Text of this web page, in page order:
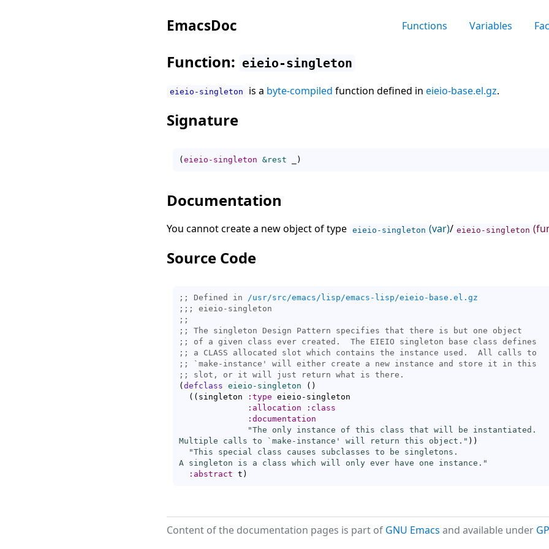
EmacsDoc Functions Variables
Function: eieio-singleton
eieio-singleton is a byte-compiled function defined in eieio-base.el.gz.
Signature
(eieio-singleton &rest )
Documentation
You cannot create a new object of type eieio-singleton (var)/ eieio-singleton
Source Code
;; Defined in /usr/src/emacs/lisp/emacs-lisp/eieio-base.el.gz
;;;
;;
;;
;;
;;
;;
` make-instance
;;
( defclass eieio-singleton ( )
( ( singleton :type eieio-singleton
:allocation
:class
:documentation
"The only instance of this class that will be instantiated.
Multiple calls to ` make-instance ' will return this object." ) )
"This special class causes subclasses to be singletons.
A singleton is a class which will only ever have one instance."
:abstract t )
Content of the documentation pages is part of GNU Emacs and available under